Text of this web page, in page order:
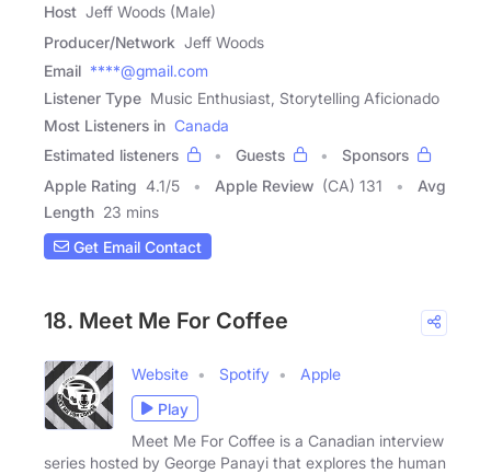
Host Jeff Woods (Male)
Producer/Network Jeff Woods
Email ****@gmail.com
Listener Type Music Enthusiast, Storytelling Aficionado
Most Listeners in Canada
Estimated listeners
Guests
Sponsors
Apple Rating 4.1/5 Apple Review (CA) 131
Avg
Length 23 mins
Get Email Contact
18. Meet Me For Coffee
Website Spotify
Apple
Play
Meet Me For Coffee is a Canadian interview
series hosted by George Panayi that explores the human